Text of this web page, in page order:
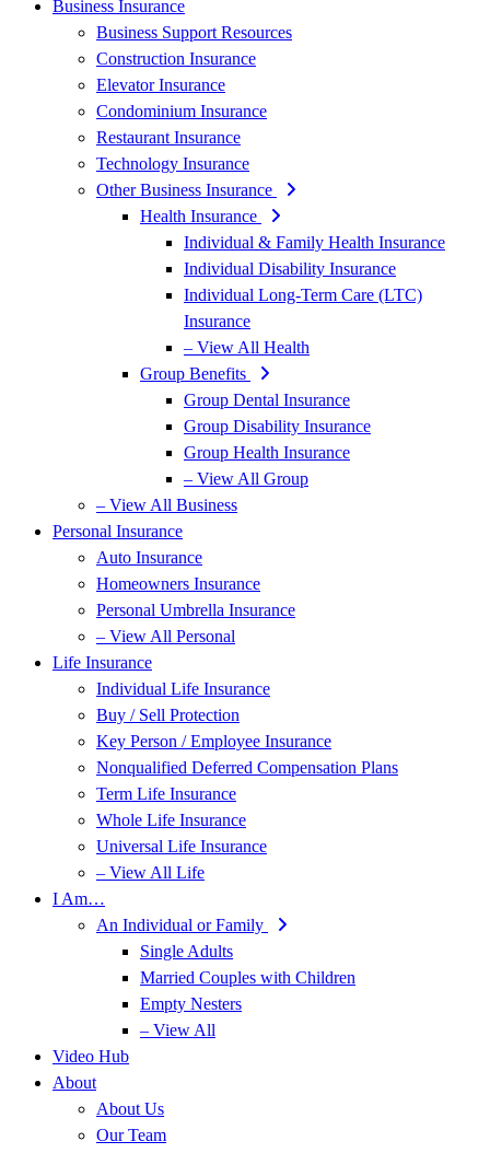
Business Insurance
Business Support Resources
Construction Insurance
Elevator Insurance
Condominium Insurance
Restaurant Insurance
Technology Insurance
Other Business Insurance
Health Insurance
Individual & Family Health Insurance
Individual Disability Insurance
Individual Long-Term Care (LTC)
Insurance
– View All Health
Group Benefits
Group Dental Insurance
Group Disability Insurance
Group Health Insurance
– View All Group
– View All Business
Personal Insurance
Auto Insurance
Homeowners Insurance
Personal Umbrella Insurance
– View All Personal
Life Insurance
Individual Life Insurance
Buy / Sell Protection
Key Person / Employee Insurance
Nonqualified Deferred Compensation Plans
Term Life Insurance
Whole Life Insurance
Universal Life Insurance
– View All Life
I Am…
An Individual or Family
Single Adults
Married Couples with Children
Empty Nesters
– View All
Video Hub
About
About Us
Our Team